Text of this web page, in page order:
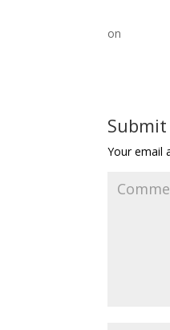
on
Your email